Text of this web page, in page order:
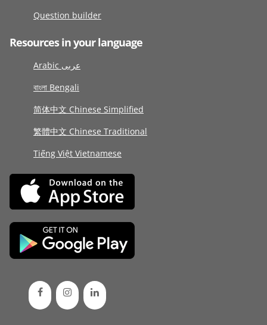
Question builder
Resources in your language
Arabic عربى
বাংলা Bengali
简体中文 Chinese Simplified
繁體中文 Chinese Traditional
Tiếng Việt Vietnamese